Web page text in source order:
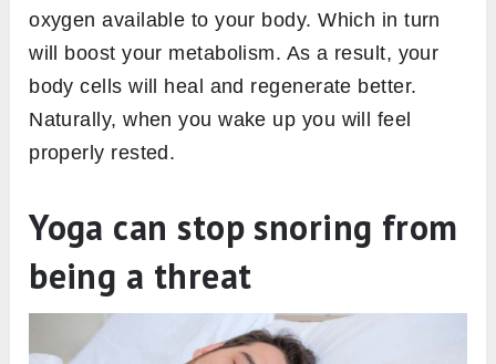
oxygen available to your body. Which in turn
will boost your metabolism. As a result, your
body cells will heal and regenerate better.
Naturally, when you wake up you will feel
properly rested.
Yoga can stop snoring from
being a threat